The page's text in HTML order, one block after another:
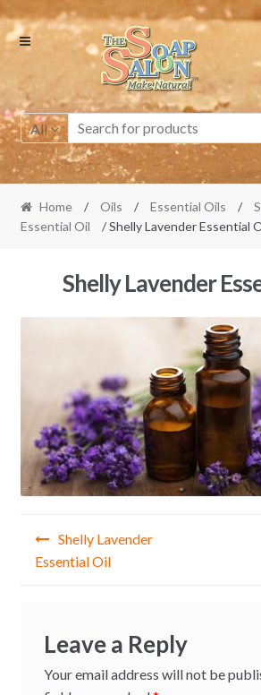
Skip
to
navigation
Skip
to
content
All
Home / Oils / Essential Oils /
Essential Oil
/ Shelly Lavender Essential
Shelly Lavender
Post
navigation
Shelly Lavender
Essential Oil
Leave a Reply
Your email address will not be